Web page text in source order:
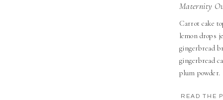
READ THE
Carrot cake
lemon drops
gingerbread
gingerbread
plum powder.
Maternity